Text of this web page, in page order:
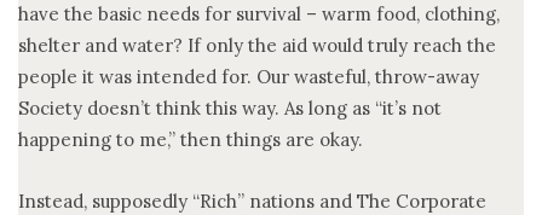
have the basic needs for survival – warm food, clothing,
shelter and water? If only the aid would truly reach the
people it was intended for. Our wasteful, throw-away
Society doesn’t think this way. As long as “it’s not
happening to me,” then things are okay.
Instead, supposedly “Rich” nations and The Corporate